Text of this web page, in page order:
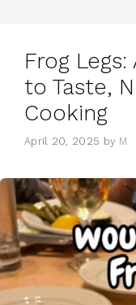
Frog
to Taste,
Cooking
April 20, 2025 by M